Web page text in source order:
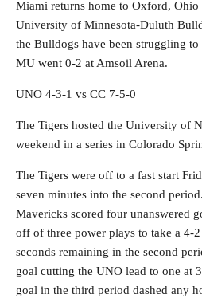
Miami returns home to Oxford,
University of Minnesota-Duluth
the Bulldogs have been struggling to
MU went 0-2 at Amsoil Arena.
UNO 4-3-1 vs CC 7-5-0
The Tigers hosted the University of
weekend in a series in Colorado
The Tigers were off to a fast start
seven minutes into the second
Mavericks scored four unanswered
off of three power plays to take a 4-
seconds remaining in the second
goal cutting the UNO lead to one at
goal in the third period dashed any